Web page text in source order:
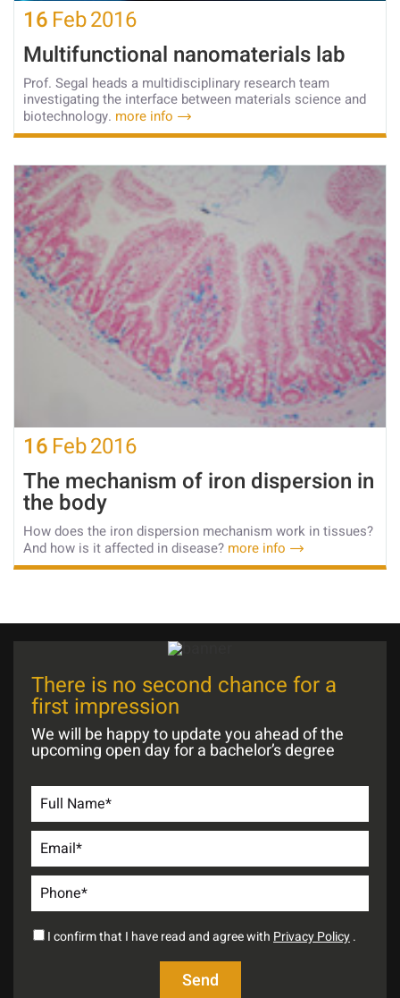
16 Feb2016
Multifunctional nanomaterials lab
Prof. Segal heads a multidisciplinary research team
investigating the interface between materials science and
biotechnology. more info
16 Feb2016
The mechanism of iron dispersion in
the body
How does the iron dispersion mechanism work in tissues?
And how is it affected in disease? more info
There is no second chance for a
first impression
We will be happy to update you ahead of the
upcoming open day for a bachelor’s degree
I confirm that I have read and agree withPrivacy Policy.